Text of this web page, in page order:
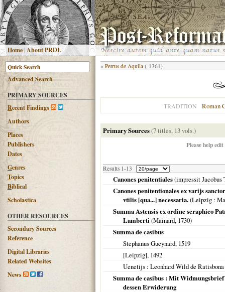
Home |About PRDL
AdvancedSearch
PRIMARY SOURCES
Recent Findings
Authors
Places
Publishers
Dates
Genres
Topics
Biblical
Scholastica
OTHER RESOURCES
Secondary Sources
Reference
Digital Libraries
Related Websites
News
« Petrus de Aquila (-1361)
TRADITION Roman
Primary Sources(7 titles, 13 vols.)
Please help
Results 1-13
Canones penitentiales(impressit Jacobus
Canones penitentionales ex varijs
vtilis [qua...] necessaria.(Leipzig :
Summa Astensis ex ordine seraphico
Lamberti (Mainard, 1730)
Summa de casibus
Stephanus Gueynard, 1519
[Leipzig], 1492
Uenetijs : Leonhard Wild de
Summa de casibus : Mit Widmungsbrief
dessen Erwiderung